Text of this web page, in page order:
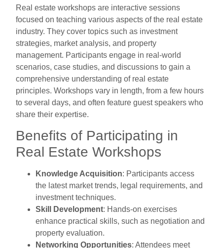
Real estate workshops are interactive sessions
focused on teaching various aspects of the real estate
industry. They cover topics such as investment
strategies, market analysis, and property
management. Participants engage in real-world
scenarios, case studies, and discussions to gain a
comprehensive understanding of real estate
principles. Workshops vary in length, from a few hours
to several days, and often feature guest speakers who
share their expertise.
Benefits of Participating in
Real Estate Workshops
Knowledge Acquisition: Participants access
the latest market trends, legal requirements, and
investment techniques.
Skill Development: Hands-on exercises
enhance practical skills, such as negotiation and
property evaluation.
Networking Opportunities: Attendees meet